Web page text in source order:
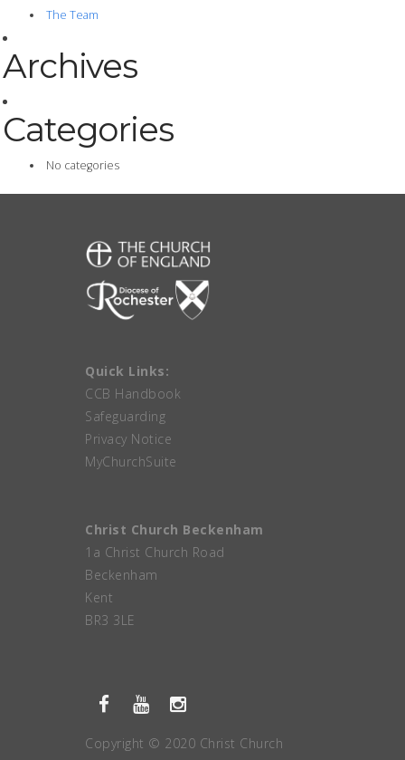
The Team
Archives
Categories
No categories
Quick Links:
CCB Handbook
Safeguarding
Privacy Notice
MyChurchSuite
Christ Church Beckenham
1a Christ Church Road
Beckenham
Kent
BR3 3LE
Copyright © 2020 Christ Church